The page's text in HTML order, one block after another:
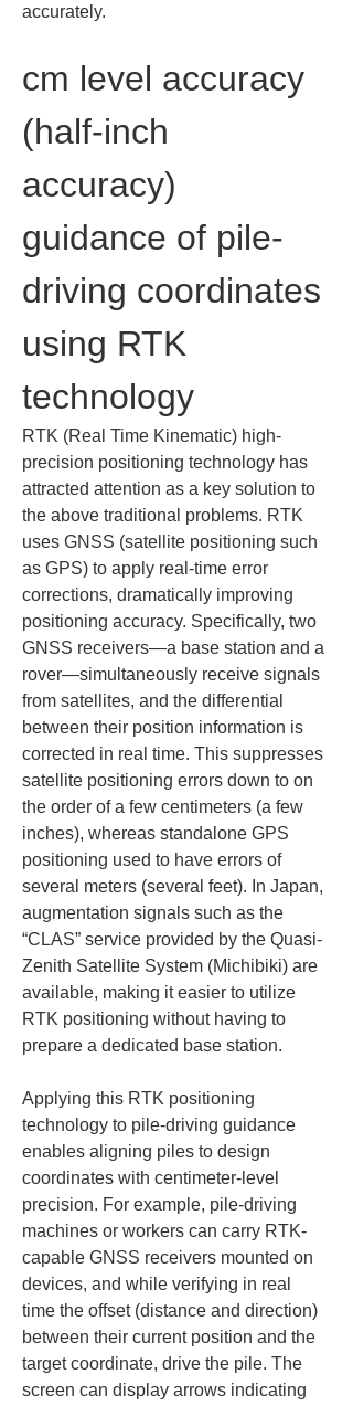
accurately.
cm level accuracy
(half-inch
accuracy)
guidance of pile-
driving coordinates
using RTK
technology
RTK (Real Time Kinematic) high-
precision positioning technology has
attracted attention as a key solution to
the above traditional problems. RTK
uses GNSS (satellite positioning such
as GPS) to apply real-time error
corrections, dramatically improving
positioning accuracy. Specifically, two
GNSS receivers—a base station and a
rover—simultaneously receive signals
from satellites, and the differential
between their position information is
corrected in real time. This suppresses
satellite positioning errors down to on
the order of a few centimeters (a few
inches), whereas standalone GPS
positioning used to have errors of
several meters (several feet). In Japan,
augmentation signals such as the
“CLAS” service provided by the Quasi-
Zenith Satellite System (Michibiki) are
available, making it easier to utilize
RTK positioning without having to
prepare a dedicated base station.
Applying this RTK positioning
technology to pile-driving guidance
enables aligning piles to design
coordinates with centimeter-level
precision. For example, pile-driving
machines or workers can carry RTK-
capable GNSS receivers mounted on
devices, and while verifying in real
time the offset (distance and direction)
between their current position and the
target coordinate, drive the pile. The
screen can display arrows indicating